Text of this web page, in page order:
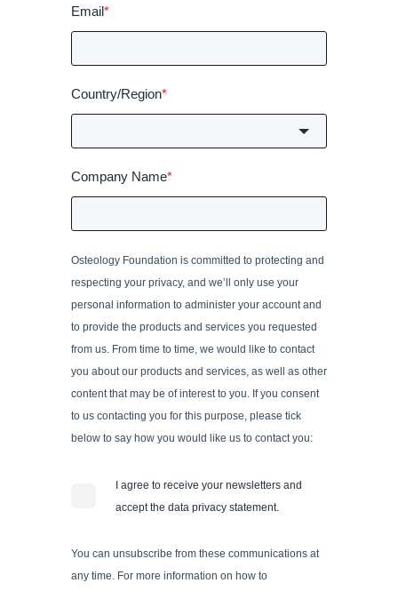
Email*
Country/Region*
Company Name*
Osteology Foundation is committed to protecting and
respecting your privacy, and we’ll only use your
personal information to administer your account and
to provide the products and services you requested
from us. From time to time, we would like to contact
you about our products and services, as well as other
content that may be of interest to you. If you consent
to us contacting you for this purpose, please tick
below to say how you would like us to contact you:
I agree to receive your newsletters and
accept the data privacy statement.
You can unsubscribe from these communications at
any time. For more information on how to